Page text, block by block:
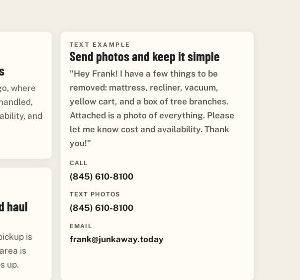
where
and
haul
is
is
up.
TEXT EXAMPLE
Send photos and keep it simple
"Hey Frank! I have a few things to be
removed: mattress, recliner, vacuum,
yellow cart, and a box of tree branches.
Attached is a photo of everything. Please
let me know cost and availability. Thank
you!"
CALL
(845) 610-8100
TEXT PHOTOS
(845) 610-8100
EMAIL
frank@junkaway.today